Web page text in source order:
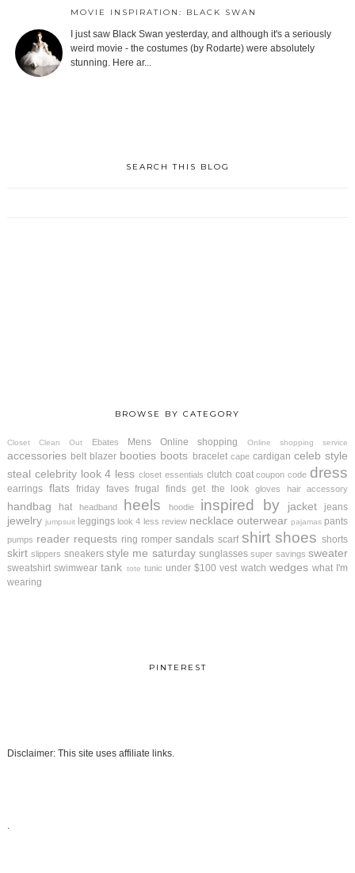
MOVIE INSPIRATION: BLACK SWAN
I just saw Black Swan yesterday, and although it's a seriously
weird movie - the costumes (by Rodarte) were absolutely
stunning. Here ar...
SEARCH THIS BLOG
BROWSE BY CATEGORY
Closet Clean Out Ebates Mens Online shopping Online shopping service
accessories belt blazer booties boots bracelet cape cardigan celeb style
steal celebrity look 4 less closet essentials clutch coat coupon code dress
earrings flats friday faves frugal finds get the look gloves hair accessory
handbag hat headband heels hoodie inspired by jacket jeans
jewelry jumpsuit leggings look 4 less review necklace outerwear pajamas pants
pumps reader requests ring romper sandals scarf shirt shoes shorts
skirt slippers sneakers style me saturday sunglasses super savings sweater
sweatshirt swimwear tank tote tunic under $100 vest watch wedges what I'm
wearing
PINTEREST
Disclaimer: This site uses affiliate links.
.